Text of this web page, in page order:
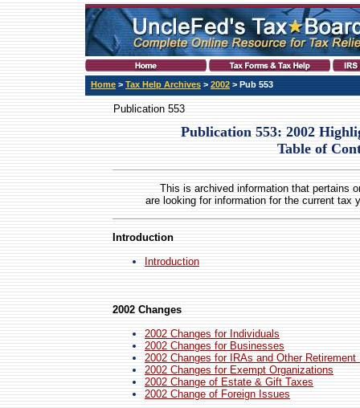
Home > Tax Help Archives > 2002 > Pub 553
Publication 553
Publication 553: 2002
Table of
This is archived information that pertains
are looking for information for the current tax
Introduction
Introduction
2002 Changes
2002 Changes for Individuals
2002 Changes for Businesses
2002 Changes for IRAs and Other Retirement
2002 Changes for Exempt Organizations
2002 Change of Estate & Gift Taxes
2002 Change of Foreign Issues